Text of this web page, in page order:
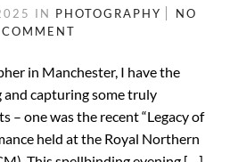
IN PHOTOGRAPHY
NO
COMMENT
in Manchester, I have the
capturing some truly
– one was the recent “Legacy of
held at the Royal Northern